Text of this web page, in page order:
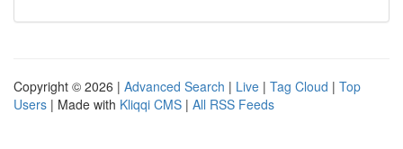
Copyright © 2026 | Advanced Search | Live | Tag Cloud | Top
Users | Made with Kliqqi CMS | All RSS Feeds